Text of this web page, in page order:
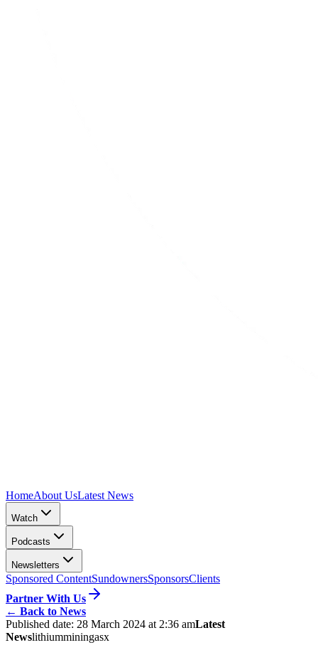
HomeAbout UsLatest News
Watch
Podcasts
Newsletters
Sponsored ContentSundownersSponsorsClients
Partner With Us
← Back to News
Published date: 28 March 2024 at 2:36 amLatest
Newslithiumminingasx